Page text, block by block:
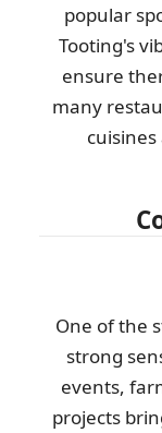
popular
Tooting's
ensure
many
One of the
strong
events,
projects